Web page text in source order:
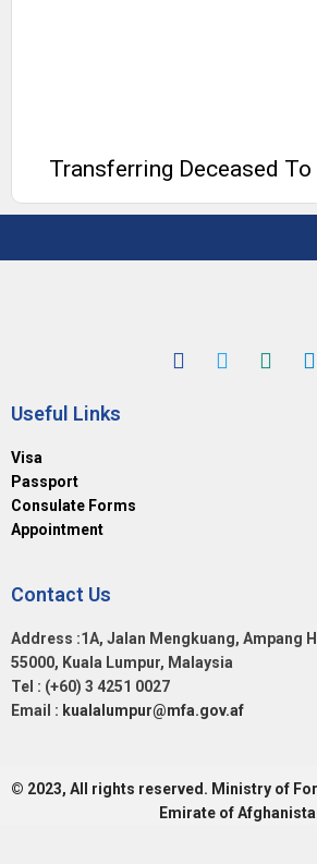
Transferring Deceased
Useful Links
Visa
Passport
Consulate Forms
Appointment
Contact Us
Address :1A, Jalan Mengkuang, Ampang
55000, Kuala Lumpur, Malaysia
Tel : (+60) 3 4251 0027
Email : kualalumpur@mfa.gov.af
© 2023, All rights reserved. Ministry of
Emirate of